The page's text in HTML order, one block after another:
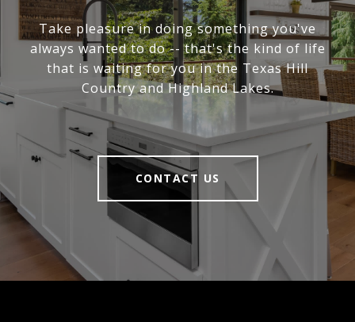
Take pleasure in doing something you've
always wanted to do -- that's the kind of life
that is waiting for you in the Texas Hill
Country and Highland Lakes.
CONTACT US